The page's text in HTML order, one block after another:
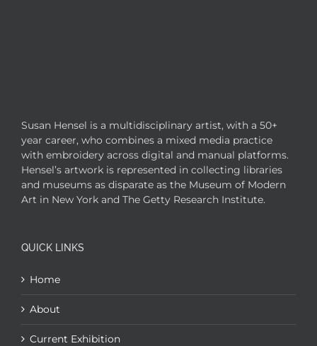
Susan Hensel is a multidisciplinary artist, with a 50+
year career, who combines a mixed media practice
with embroidery across digital and manual platforms.
Hensel’s artwork is represented in collecting libraries
and museums as disparate as the Museum of Modern
Art in New York and The Getty Research Institute.
QUICK LINKS
Home
About
Current Exhibition